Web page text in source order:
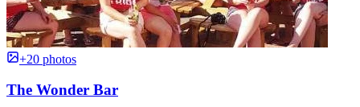
+20 photos
The Wonder Bar